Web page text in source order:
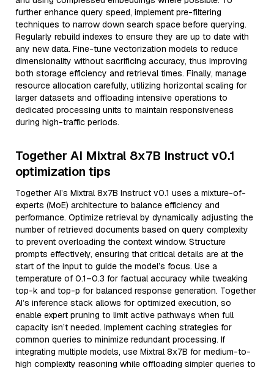
further enhance query speed, implement pre-filtering
techniques to narrow down search space before querying.
Regularly rebuild indexes to ensure they are up to date with
any new data. Fine-tune vectorization models to reduce
dimensionality without sacrificing accuracy, thus improving
both storage efficiency and retrieval times. Finally, manage
resource allocation carefully, utilizing horizontal scaling for
larger datasets and offloading intensive operations to
dedicated processing units to maintain responsiveness
during high-traffic periods.
Together AI Mixtral 8x7B Instruct v0.1
optimization tips
Together AI’s Mixtral 8x7B Instruct v0.1 uses a mixture-of-
experts (MoE) architecture to balance efficiency and
performance. Optimize retrieval by dynamically adjusting the
number of retrieved documents based on query complexity
to prevent overloading the context window. Structure
prompts effectively, ensuring that critical details are at the
start of the input to guide the model’s focus. Use a
temperature of 0.1–0.3 for factual accuracy while tweaking
top-k and top-p for balanced response generation. Together
AI’s inference stack allows for optimized execution, so
enable expert pruning to limit active pathways when full
capacity isn’t needed. Implement caching strategies for
common queries to minimize redundant processing. If
integrating multiple models, use Mixtral 8x7B for medium-to-
high complexity reasoning while offloading simpler queries to